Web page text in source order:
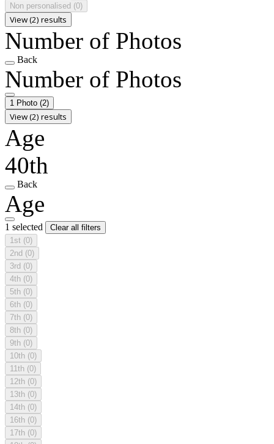
Non personalised (0)
View (2) results
Number of Photos
Back
Number of Photos
1 Photo (2)
View (2) results
Age
40th
Back
Age
1 selected
Clear all filters
1st (0)
2nd (0)
3rd (0)
4th (0)
5th (0)
6th (0)
7th (0)
8th (0)
9th (0)
10th (0)
11th (0)
12th (0)
13th (0)
14th (0)
16th (0)
17th (0)